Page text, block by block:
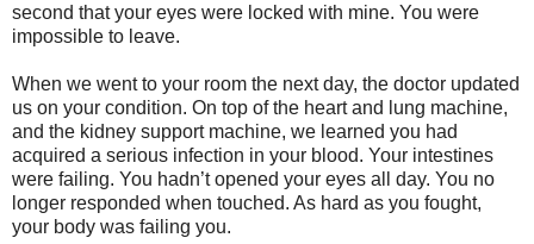
second that your eyes were locked with mine. You were
impossible to leave.
When we went to your room the next day, the doctor updated
us on your condition. On top of the heart and lung machine,
and the kidney support machine, we learned you had
acquired a serious infection in your blood. Your intestines
were failing. You hadn’t opened your eyes all day. You no
longer responded when touched. As hard as you fought,
your body was failing you.